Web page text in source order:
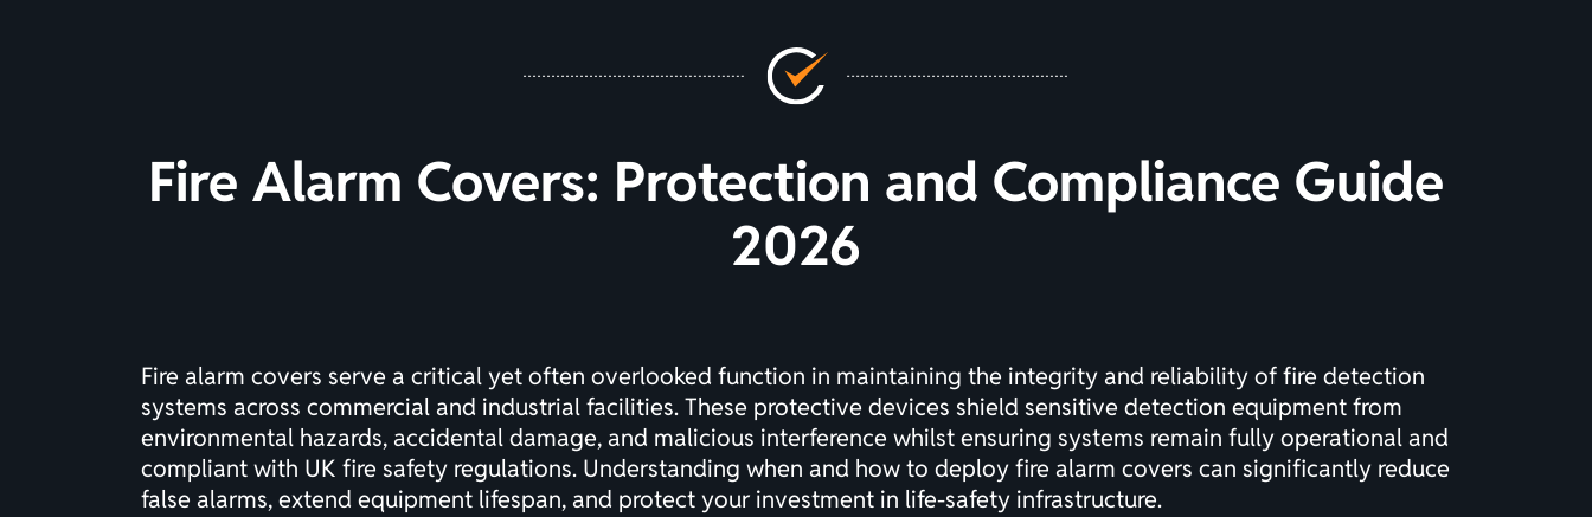
Fire Alarm Covers: Protection and Compliance Guide
2026
Fire alarm covers serve a critical yet often overlooked function in maintaining the integrity and reliability of fire detection
systems across commercial and industrial facilities. These protective devices shield sensitive detection equipment from
environmental hazards, accidental damage, and malicious interference whilst ensuring systems remain fully operational and
compliant with UK fire safety regulations. Understanding when and how to deploy fire alarm covers can significantly reduce
false alarms, extend equipment lifespan, and protect your investment in life-safety infrastructure.